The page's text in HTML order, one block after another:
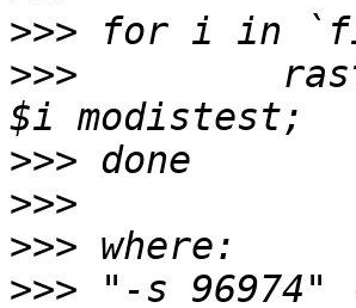
>>>
>>>
>>>
>>>
>>>
>>> "-s 96974"